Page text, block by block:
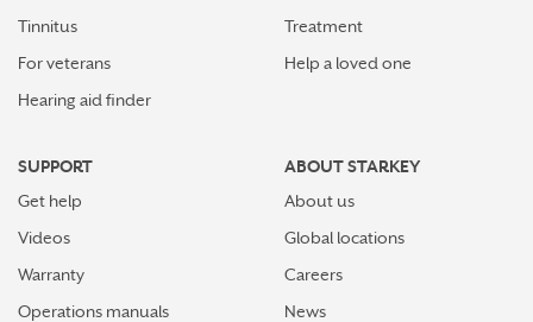
Tinnitus
For veterans
Hearing aid finder
Treatment
Help a loved one
SUPPORT
Get help
Videos
Warranty
Operations manuals
ABOUT STARKEY
About us
Global locations
Careers
News